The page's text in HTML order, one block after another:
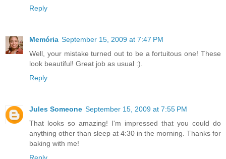
Reply
Memória September 15, 2009 at 7:47 PM
Well, your mistake turned out to be a fortuitous one! These
look beautiful! Great job as usual :).
Reply
Jules Someone September 15, 2009 at 7:55 PM
That looks so amazing! I'm impressed that you could do
anything other than sleep at 4:30 in the morning. Thanks for
baking with me!
Reply